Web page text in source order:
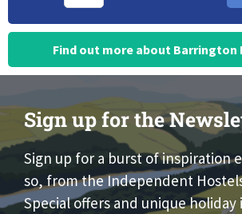
Find out more about Barrington
Sign up for the
Sign up for a burst of inspiration
so, from the Independent
Special offers and unique holiday